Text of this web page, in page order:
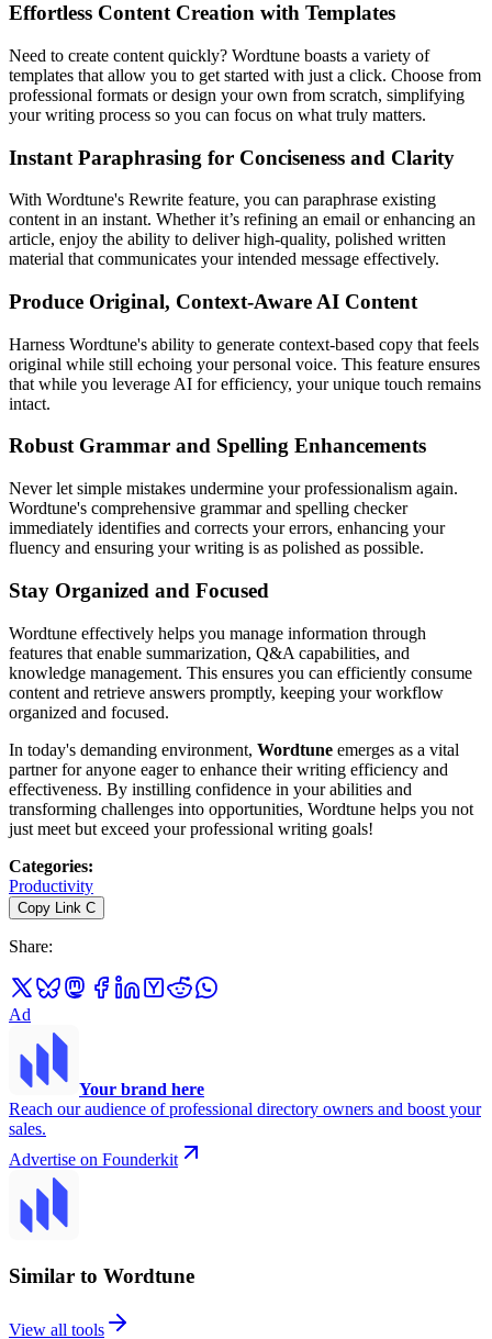
Effortless Content Creation with Templates
Need to create content quickly? Wordtune boasts a variety of
templates that allow you to get started with just a click. Choose from
professional formats or design your own from scratch, simplifying
your writing process so you can focus on what truly matters.
Instant Paraphrasing for Conciseness and Clarity
With Wordtune's Rewrite feature, you can paraphrase existing
content in an instant. Whether it’s refining an email or enhancing an
article, enjoy the ability to deliver high-quality, polished written
material that communicates your intended message effectively.
Produce Original, Context-Aware AI Content
Harness Wordtune's ability to generate context-based copy that feels
original while still echoing your personal voice. This feature ensures
that while you leverage AI for efficiency, your unique touch remains
intact.
Robust Grammar and Spelling Enhancements
Never let simple mistakes undermine your professionalism again.
Wordtune's comprehensive grammar and spelling checker
immediately identifies and corrects your errors, enhancing your
fluency and ensuring your writing is as polished as possible.
Stay Organized and Focused
Wordtune effectively helps you manage information through
features that enable summarization, Q&A capabilities, and
knowledge management. This ensures you can efficiently consume
content and retrieve answers promptly, keeping your workflow
organized and focused.
In today's demanding environment, Wordtune emerges as a vital
partner for anyone eager to enhance their writing efficiency and
effectiveness. By instilling confidence in your abilities and
transforming challenges into opportunities, Wordtune helps you not
just meet but exceed your professional writing goals!
Categories:
Productivity
Copy Link C
Share:
Ad
Your brand here
Reach our audience of professional directory owners and boost your
sales.
Advertise on Founderkit
Similar to Wordtune
View all tools